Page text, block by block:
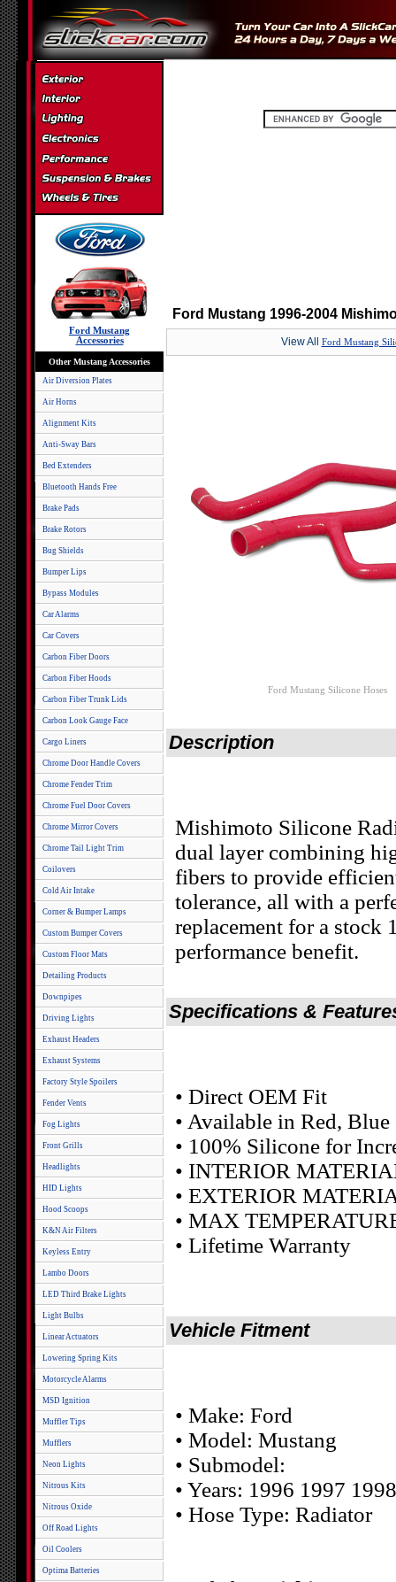
Ford Mustang
Accessories
Other Mustang Accessories
Air Diversion Plates
Air Horns
Alignment Kits
Anti-Sway Bars
Bed Extenders
Bluetooth Hands Free
Brake Pads
Brake Rotors
Bug Shields
Bumper Lips
Bypass Modules
Car Alarms
Car Covers
Carbon Fiber Doors
Carbon Fiber Hoods
Carbon Fiber Trunk Lids
Carbon Look Gauge Face
Cargo Liners
Chrome Door Handle Covers
Chrome Fender Trim
Chrome Fuel Door Covers
Chrome Mirror Covers
Chrome Tail Light Trim
Coilovers
Cold Air Intake
Corner & Bumper Lamps
Custom Bumper Covers
Custom Floor Mats
Detailing Products
Downpipes
Driving Lights
Exhaust Headers
Exhaust Systems
Factory Style Spoilers
Fender Vents
Fog Lights
Front Grills
Headlights
HID Lights
Hood Scoops
K&N Air Filters
Keyless Entry
Lambo Doors
LED Third Brake Lights
Light Bulbs
Linear Actuators
Lowering Spring Kits
Motorcycle Alarms
MSD Ignition
Muffler Tips
Mufflers
Neon Lights
Nitrous Kits
Nitrous Oxide
Off Road Lights
Oil Coolers
Optima Batteries
Ford Mustang 1996-2004
View All Ford Mustang
Ford Mustang Silicone Hoses
Description
Mishimoto Silicone
dual layer combining
fibers to provide
tolerance, all with a
replacement for a stock
performance benefit.
Specifications &
• Direct OEM Fit
• Available in Red,
• 100% Silicone for
• INTERIOR
• EXTERIOR
• MAX
• Lifetime Warranty
Vehicle Fitment
• Make: Ford
• Model: Mustang
• Submodel:
• Years: 1996 1997
• Hose Type: Radiator